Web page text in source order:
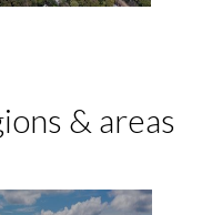
& areas